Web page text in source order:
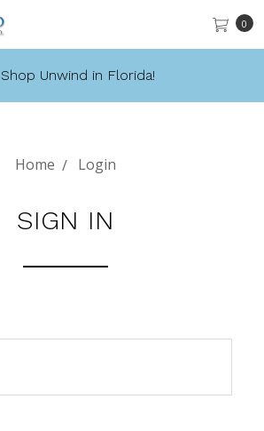
0
Shop Unwind in Florida!
Home Login
SIGN IN